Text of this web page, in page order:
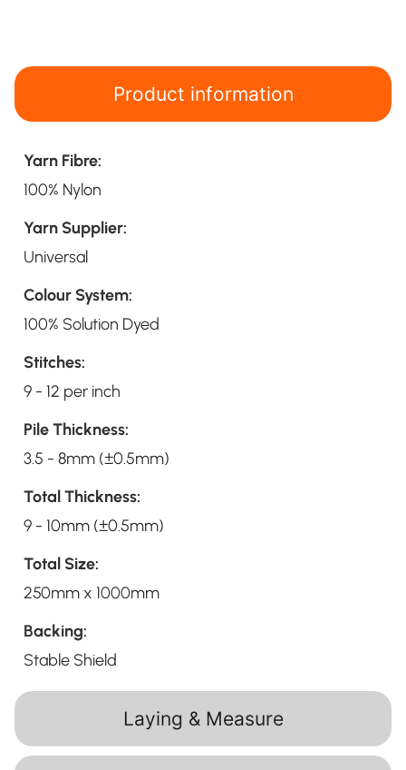
Product information
Laying & Measure
Yarn Fibre:
100% Nylon
Yarn Supplier:
Universal
Colour System:
100% Solution Dyed
Stitches:
9 - 12 per inch
Pile Thickness:
3.5 - 8mm (±0.5mm)
Total Thickness:
9 - 10mm (±0.5mm)
Total Size:
250mm x 1000mm
Backing:
Stable Shield